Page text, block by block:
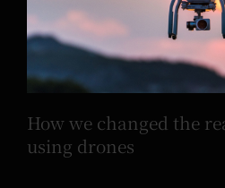
using
How we changed the
using drones